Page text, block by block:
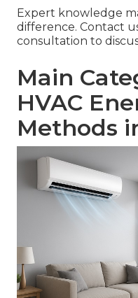
Expert knowledge
difference. Contact
consultation to
Main
HVAC
Methods